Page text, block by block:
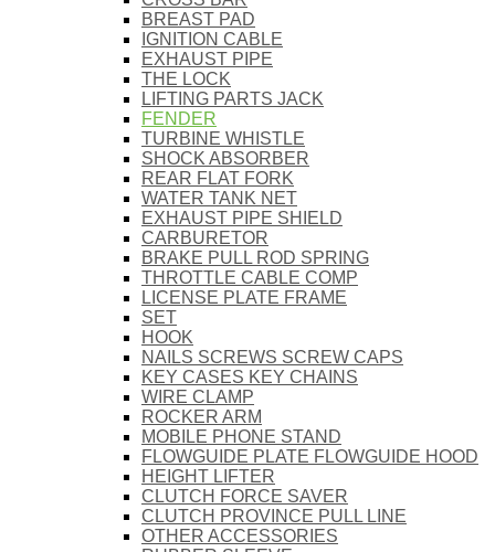
BREAST PAD
IGNITION CABLE
EXHAUST PIPE
THE LOCK
LIFTING PARTS JACK
FENDER
TURBINE WHISTLE
SHOCK ABSORBER
REAR FLAT FORK
WATER TANK NET
EXHAUST PIPE SHIELD
CARBURETOR
BRAKE PULL ROD SPRING
THROTTLE CABLE COMP
LICENSE PLATE FRAME
SET
HOOK
NAILS SCREWS SCREW CAPS
KEY CASES KEY CHAINS
WIRE CLAMP
ROCKER ARM
MOBILE PHONE STAND
FLOWGUIDE PLATE FLOWGUIDE HOOD
HEIGHT LIFTER
CLUTCH FORCE SAVER
CLUTCH PROVINCE PULL LINE
OTHER ACCESSORIES